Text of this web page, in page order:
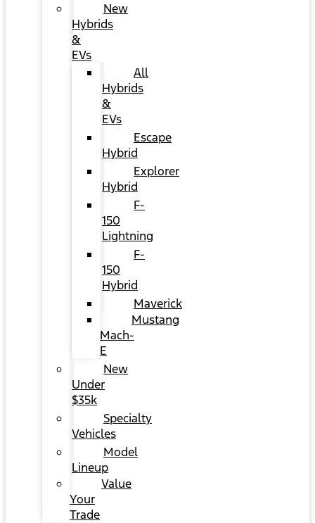
New
Hybrids
&
EVs
All
Hybrids
&
EVs
Escape
Hybrid
Explorer
Hybrid
F-
150
Lightning
F-
150
Hybrid
Maverick
Mustang
Mach-
E
New
Under
$35k
Specialty
Vehicles
Model
Lineup
Value
Your
Trade